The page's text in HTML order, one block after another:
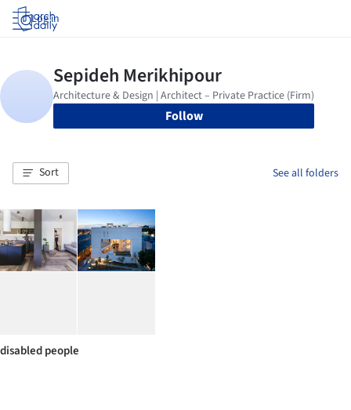
Log in
Follow
Sort See all folders
disabled people